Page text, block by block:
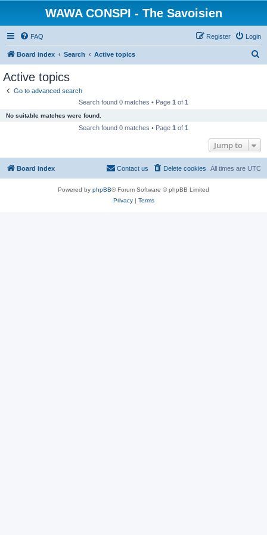
WAWA CONSPI - The Savoisien
FAQ Login
Register
Board index Search Active topics
Active topics
Go to advanced search
Search found 0 matches • Page 1 of 1
No suitable matches were found.
Search found 0 matches • Page 1 of 1
Jump to
Board index All times are UTC
Delete cookies
Contact us
Powered by phpBB® Forum Software © phpBB Limited
Privacy| Terms